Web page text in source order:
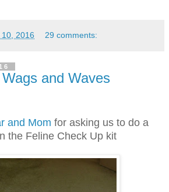
10, 2016 29 comments:
and Waves
and Mom for asking us to do a
the Feline Check Up kit